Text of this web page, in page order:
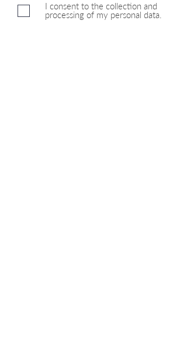
I consent to the collection and
processing of my personal data.